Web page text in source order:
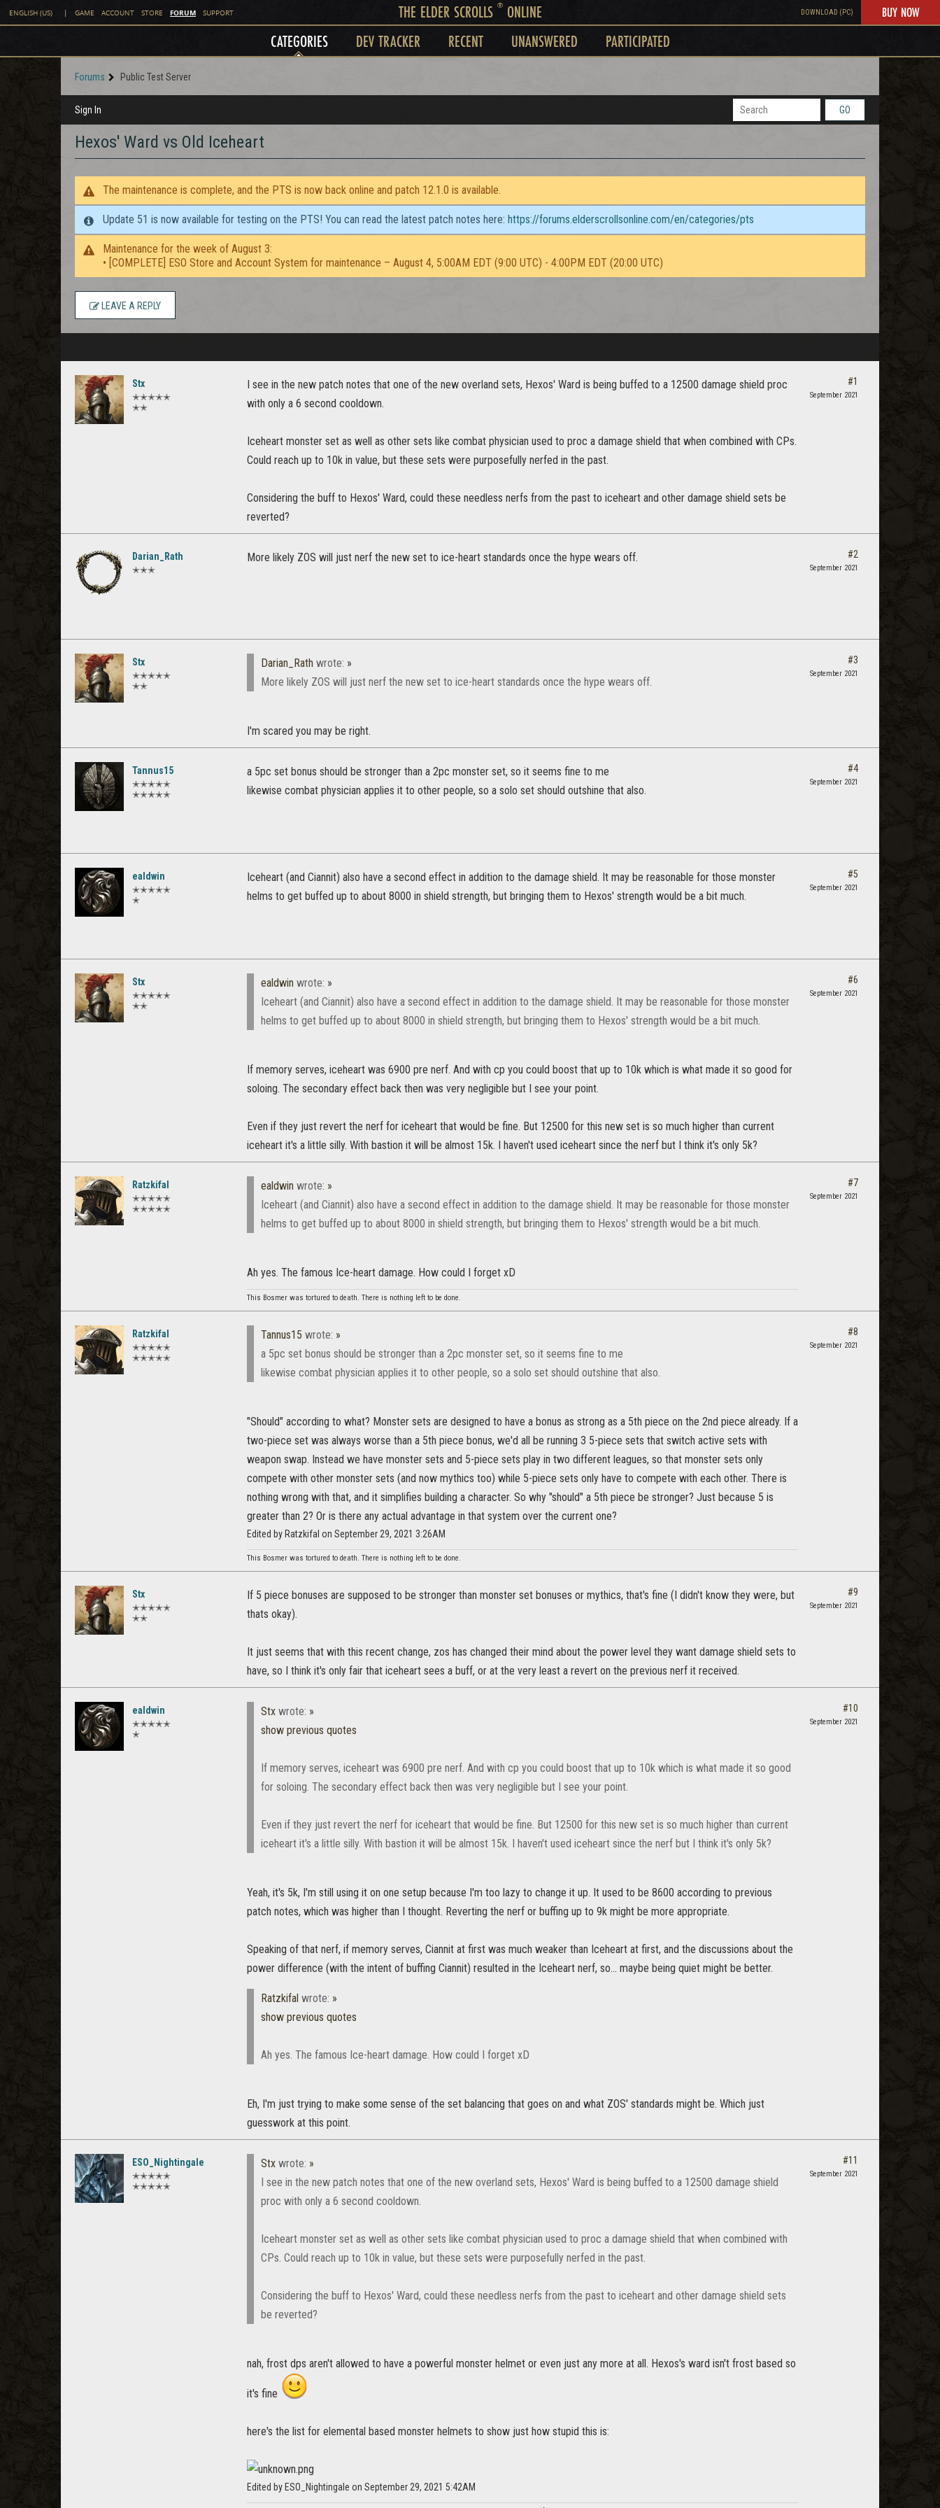
ENGLISH (US) | GAME ACCOUNT STORE FORUM SUPPORT THE ELDER SCROLLS ®ONLINE DOWNLOAD (PC) BUY NOW
CATEGORIES DEV TRACKER RECENT UNANSWERED PARTICIPATED
Forums Public Test Server
Sign In GO
Hexos' Ward vs Old Iceheart
The maintenance is complete, and the PTS is now back online and patch 12.1.0 is available.
Update 51 is now available for testing on the PTS! You can read the latest patch notes here: https://forums.elderscrollsonline.com/en/categories/pts
Maintenance for the week of August 3:
• [COMPLETE] ESO Store and Account System for maintenance – August 4, 5:00AM EDT (9:00 UTC) - 4:00PM EDT (20:00 UTC)
LEAVE A REPLY
Stx
✭✭✭✭✭
✭✭
I see in the new patch notes that one of the new overland sets, Hexos' Ward is being buffed to a 12500 damage shield proc
with only a 6 second cooldown.
Iceheart monster set as well as other sets like combat physician used to proc a damage shield that when combined with CPs.
Could reach up to 10k in value, but these sets were purposefully nerfed in the past.
Considering the buff to Hexos' Ward, could these needless nerfs from the past to iceheart and other damage shield sets be
reverted?
#1
September 2021
Darian_Rath
✭✭✭
More likely ZOS will just nerf the new set to ice-heart standards once the hype wears off. #2
September 2021
Stx
✭✭✭✭✭
✭✭
Darian_Rath wrote: »
More likely ZOS will just nerf the new set to ice-heart standards once the hype wears off.
I'm scared you may be right.
#3
September 2021
Tannus15
✭✭✭✭✭
✭✭✭✭✭
a 5pc set bonus should be stronger than a 2pc monster set, so it seems fine to me
likewise combat physician applies it to other people, so a solo set should outshine that also.
#4
September 2021
ealdwin
✭✭✭✭✭
✭
Iceheart (and Ciannit) also have a second effect in addition to the damage shield. It may be reasonable for those monster
helms to get buffed up to about 8000 in shield strength, but bringing them to Hexos' strength would be a bit much.
#5
September 2021
Stx
✭✭✭✭✭
✭✭
ealdwin wrote: »
Iceheart (and Ciannit) also have a second effect in addition to the damage shield. It may be reasonable for those monster
helms to get buffed up to about 8000 in shield strength, but bringing them to Hexos' strength would be a bit much.
If memory serves, iceheart was 6900 pre nerf. And with cp you could boost that up to 10k which is what made it so good for
soloing. The secondary effect back then was very negligible but I see your point.
Even if they just revert the nerf for iceheart that would be fine. But 12500 for this new set is so much higher than current
iceheart it's a little silly. With bastion it will be almost 15k. I haven't used iceheart since the nerf but I think it's only 5k?
#6
September 2021
Ratzkifal
✭✭✭✭✭
✭✭✭✭✭
ealdwin wrote: »
Iceheart (and Ciannit) also have a second effect in addition to the damage shield. It may be reasonable for those monster
helms to get buffed up to about 8000 in shield strength, but bringing them to Hexos' strength would be a bit much.
Ah yes. The famous Ice-heart damage. How could I forget xD
This Bosmer was tortured to death. There is nothing left to be done.
#7
September 2021
Ratzkifal
✭✭✭✭✭
✭✭✭✭✭
Tannus15 wrote: »
a 5pc set bonus should be stronger than a 2pc monster set, so it seems fine to me
likewise combat physician applies it to other people, so a solo set should outshine that also.
"Should" according to what? Monster sets are designed to have a bonus as strong as a 5th piece on the 2nd piece already. If a
two-piece set was always worse than a 5th piece bonus, we'd all be running 3 5-piece sets that switch active sets with
weapon swap. Instead we have monster sets and 5-piece sets play in two different leagues, so that monster sets only
compete with other monster sets (and now mythics too) while 5-piece sets only have to compete with each other. There is
nothing wrong with that, and it simplifies building a character. So why "should" a 5th piece be stronger? Just because 5 is
greater than 2? Or is there any actual advantage in that system over the current one?
Edited by Ratzkifal on September 29, 2021 3:26AM
This Bosmer was tortured to death. There is nothing left to be done.
#8
September 2021
Stx
✭✭✭✭✭
✭✭
If 5 piece bonuses are supposed to be stronger than monster set bonuses or mythics, that's fine (I didn't know they were, but
thats okay).
It just seems that with this recent change, zos has changed their mind about the power level they want damage shield sets to
have, so I think it's only fair that iceheart sees a buff, or at the very least a revert on the previous nerf it received.
#9
September 2021
ealdwin
✭✭✭✭✭
✭
Stx wrote: »
show previous quotes
If memory serves, iceheart was 6900 pre nerf. And with cp you could boost that up to 10k which is what made it so good
for soloing. The secondary effect back then was very negligible but I see your point.
Even if they just revert the nerf for iceheart that would be fine. But 12500 for this new set is so much higher than current
iceheart it's a little silly. With bastion it will be almost 15k. I haven't used iceheart since the nerf but I think it's only 5k?
Yeah, it's 5k, I'm still using it on one setup because I'm too lazy to change it up. It used to be 8600 according to previous
patch notes, which was higher than I thought. Reverting the nerf or buffing up to 9k might be more appropriate.
Speaking of that nerf, if memory serves, Ciannit at first was much weaker than Iceheart at first, and the discussions about the
power difference (with the intent of buffing Ciannit) resulted in the Iceheart nerf, so... maybe being quiet might be better.
Ratzkifal wrote: »
show previous quotes
Ah yes. The famous Ice-heart damage. How could I forget xD
Eh, I'm just trying to make some sense of the set balancing that goes on and what ZOS' standards might be. Which just
guesswork at this point.
#10
September 2021
ESO_Nightingale
✭✭✭✭✭
✭✭✭✭✭
Stx wrote: »
I see in the new patch notes that one of the new overland sets, Hexos' Ward is being buffed to a 12500 damage shield
proc with only a 6 second cooldown.
Iceheart monster set as well as other sets like combat physician used to proc a damage shield that when combined with
CPs. Could reach up to 10k in value, but these sets were purposefully nerfed in the past.
Considering the buff to Hexos' Ward, could these needless nerfs from the past to iceheart and other damage shield sets
be reverted?
nah, frost dps aren't allowed to have a powerful monster helmet or even just any more at all. Hexos's ward isn't frost based so
it's fine
here's the list for elemental based monster helmets to show just how stupid this is:
Edited by ESO_Nightingale on September 29, 2021 5:42AM
#11
September 2021